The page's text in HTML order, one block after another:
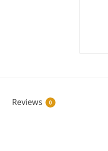
Reviews 0